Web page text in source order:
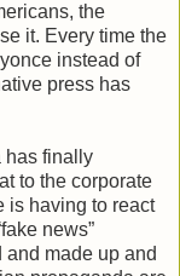
the
it. Every time the
instead of
press has
has finally
to the corporate
is having to react
news”
made up and